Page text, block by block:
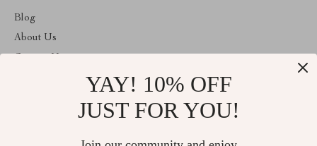
Blog
About Us
YAY! 10% OFF
JUST FOR YOU!